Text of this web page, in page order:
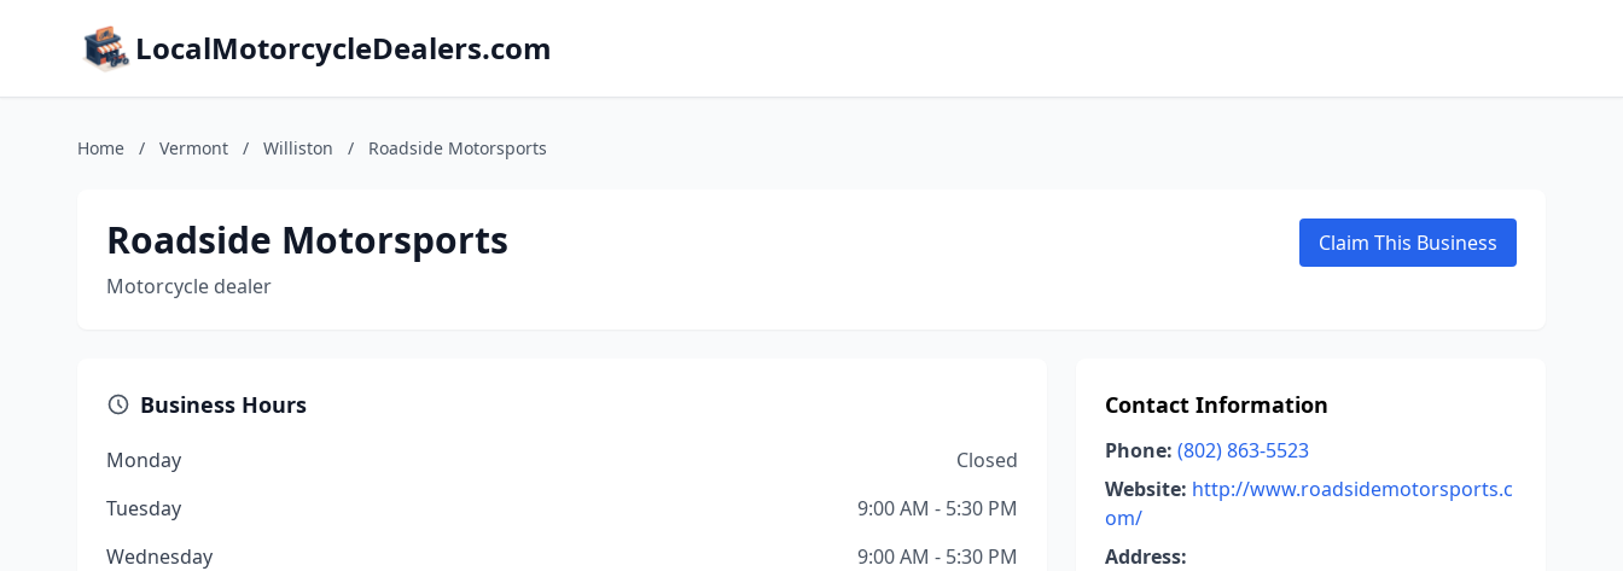
LocalMotorcycleDealers.com
Home / Vermont / Williston / Roadside Motorsports
Roadside Motorsports
Motorcycle dealer
Claim This Business
Business Hours
Monday
Closed
Tuesday
9:00 AM - 5:30 PM
Wednesday
9:00 AM - 5:30 PM
Contact Information
Phone: (802) 863-5523
Website: http://www.roadsidemotorsports.c
om/
Address: